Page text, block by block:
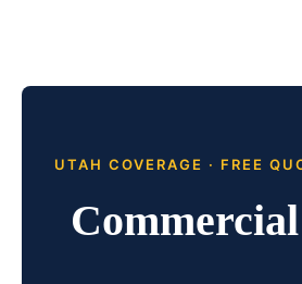
UTAH COVERAGE · FREE